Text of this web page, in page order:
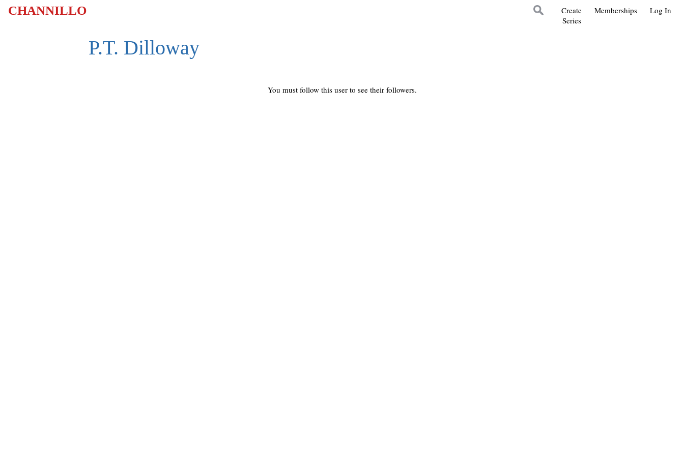
CHANNILLO Log In
Memberships
Create
Series
P.T. Dilloway
You must follow this user to see their followers.